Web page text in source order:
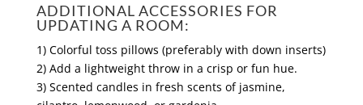
ADDITIONAL ACCESSORIES FOR
UPDATING A ROOM:
1) Colorful toss pillows (preferably with down inserts)
2) Add a lightweight throw in a crisp or fun hue.
3) Scented candles in fresh scents of jasmine,